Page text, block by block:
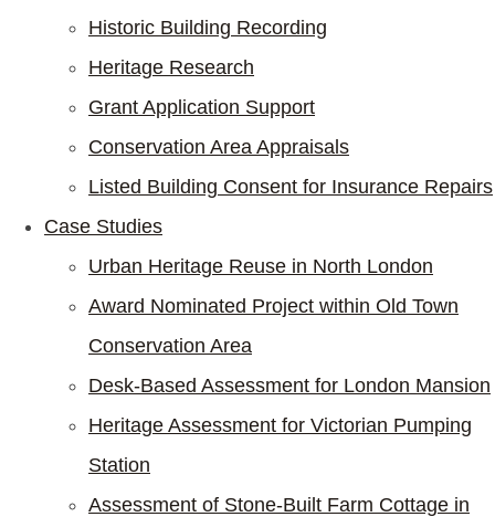
Historic Building Recording
Heritage Research
Grant Application Support
Conservation Area Appraisals
Listed Building Consent for Insurance Repairs
Case Studies
Urban Heritage Reuse in North London
Award Nominated Project within Old Town
Conservation Area
Desk-Based Assessment for London Mansion
Heritage Assessment for Victorian Pumping
Station
Assessment of Stone-Built Farm Cottage in